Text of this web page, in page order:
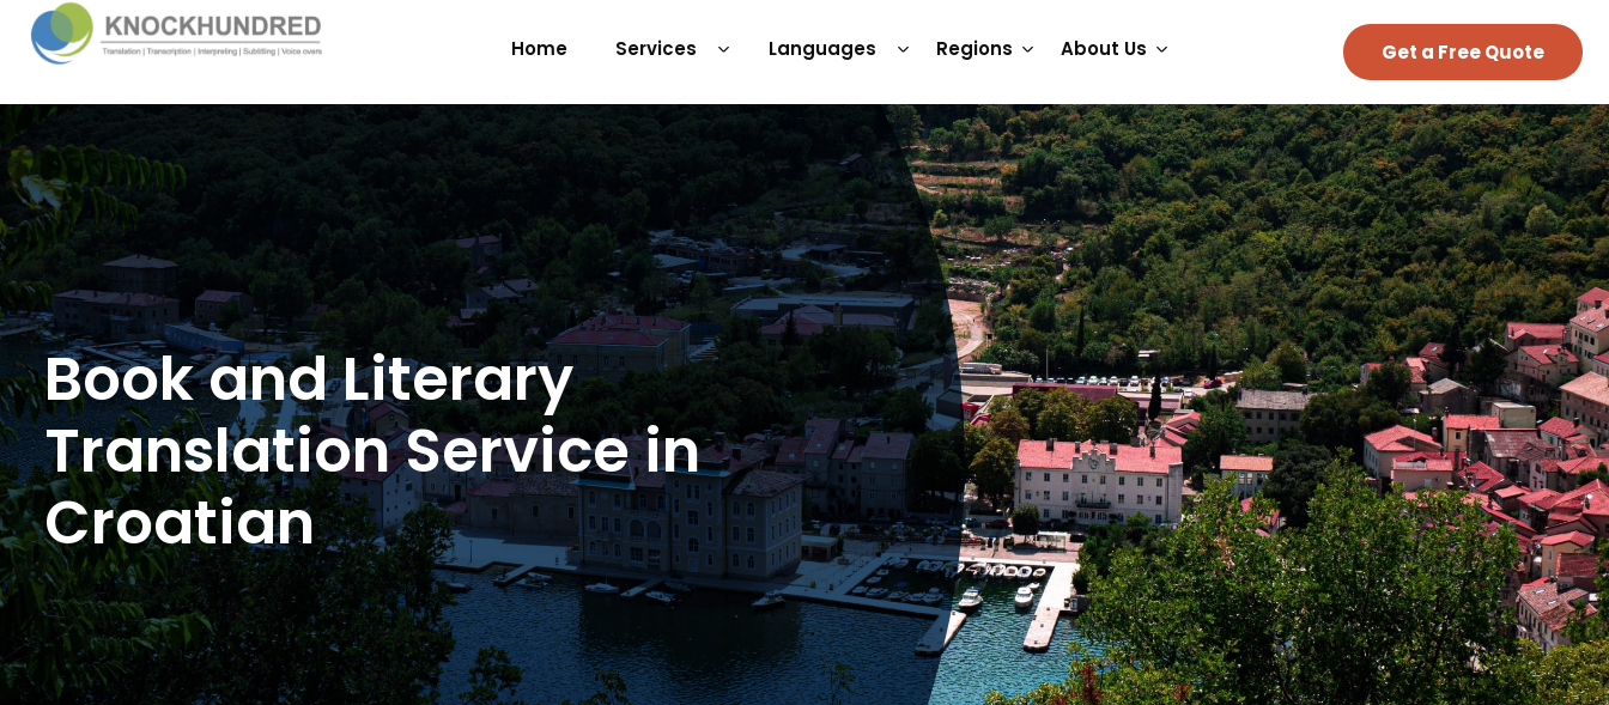
Home Services Languages Regions About Us Get a Free Quote
Book and Literary
Translation Service in
Croatian